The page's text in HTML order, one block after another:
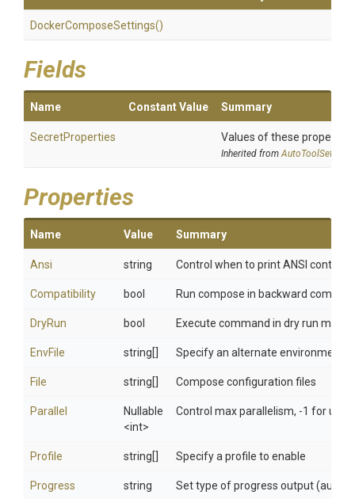
DockerComposeSettings()
Fields
Name Constant Value Summary
SecretProperties Values of these
Inherited fromAutoToolSettings
Properties
Name Value Summary
Ansi string Control when to print ANSI control
Compatibility bool Run compose in backward
DryRun bool Execute command in dry run mode
EnvFile string[] Specify an alternate environment
File string[] Compose configuration files
Parallel
Nullable
<int>
Control max parallelism, -1 for
Profile string[] Specify a profile to enable
Progress string Set type of progress output (auto,